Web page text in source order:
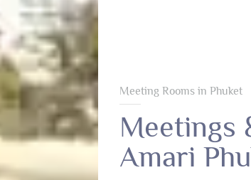
Meeting Rooms in Phuket
Meetings
Amari